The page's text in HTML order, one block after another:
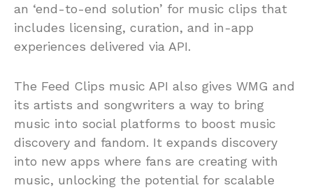
an ‘end-to-end solution’ for music clips that
includes licensing, curation, and in-app
experiences delivered via API.
The Feed Clips music API also gives WMG and
its artists and songwriters a way to bring
music into social platforms to boost music
discovery and fandom. It expands discovery
into new apps where fans are creating with
music, unlocking the potential for scalable